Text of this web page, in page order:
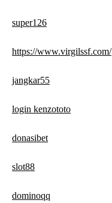
super126
https://www.virgilssf.com/
jangkar55
login kenzototo
donasibet
slot88
dominoqq